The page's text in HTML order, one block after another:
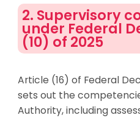
2. Supervisory
under Federal
(10) of 2025
Article (16) of Federal
sets out the
Authority, including